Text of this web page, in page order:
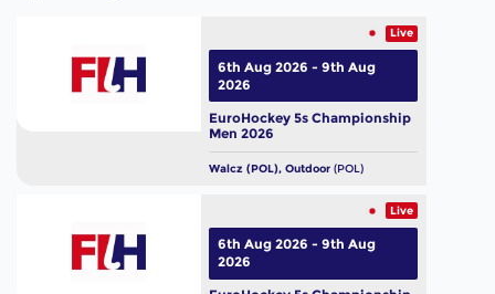
Live
EuroHockey 5s Championship
Men 2026
Walcz (POL), Outdoor(POL)
6th Aug 2026 - 9th Aug
2026
Live
6th Aug 2026 - 9th Aug
2026